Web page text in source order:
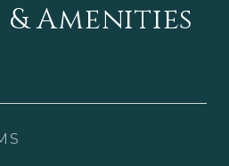
Amenities